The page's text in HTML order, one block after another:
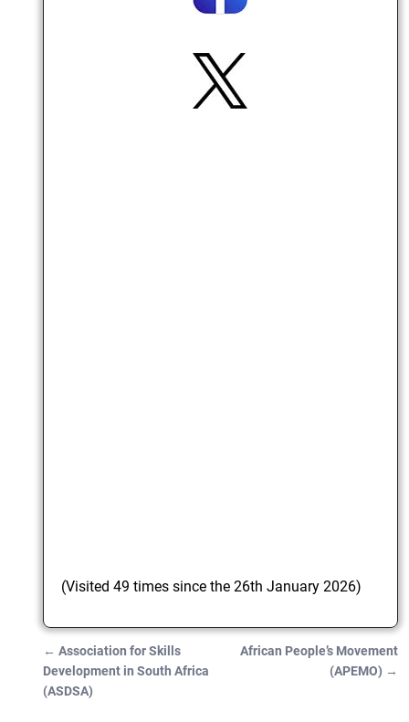
(Visited 49 times since the 26th January 2026)
Post navigation
← Association for Skills
Development in South Africa
(ASDSA)
African People’s Movement
(APEMO) →